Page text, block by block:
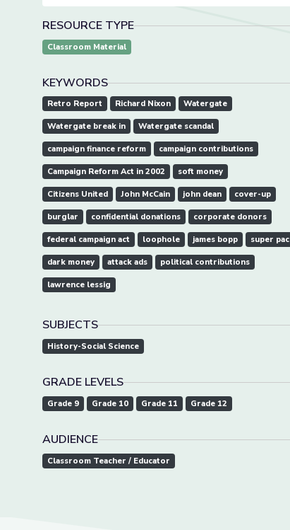
RESOURCE TYPE
Classroom Material
KEYWORDS
Retro Report Richard Nixon Watergate
Watergate break in Watergate scandal
campaign finance reform campaign contributions
Campaign Reform Act in 2002 soft money
Citizens United John McCain john dean cover-up
burglar confidential donations corporate donors
federal campaign act loophole james bopp super pac
dark money attack ads political contributions
lawrence lessig
SUBJECTS
History-Social Science
GRADE LEVELS
Grade 9 Grade 10 Grade 11 Grade 12
AUDIENCE
Classroom Teacher / Educator